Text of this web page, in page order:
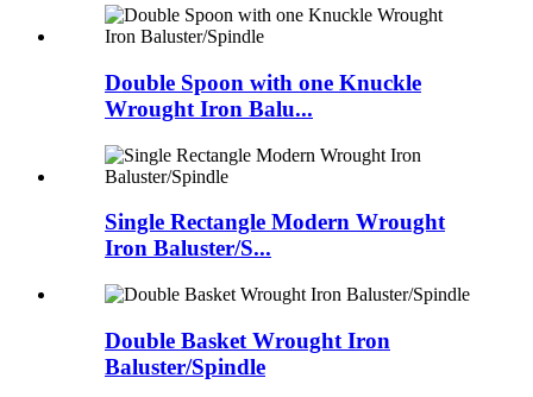
Double Spoon with one Knuckle
Wrought Iron Balu...
Single Rectangle Modern Wrought
Iron Baluster/S...
Double Basket Wrought Iron
Baluster/Spindle